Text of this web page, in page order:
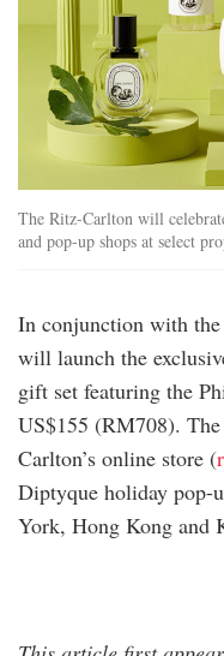
The Ritz-Carlton will
and pop-up shops at select
In conjunction with
will launch the
gift set featuring the
US$155 (RM708).
Carlton’s online store (
Diptyque holiday pop-
York, Hong Kong and